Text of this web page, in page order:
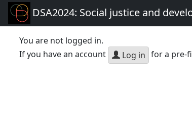
DSA2024: Social justice and
You are not logged in.
If you have an account
Log in for a pre-